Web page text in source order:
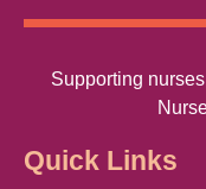
Supporting
Quick Links